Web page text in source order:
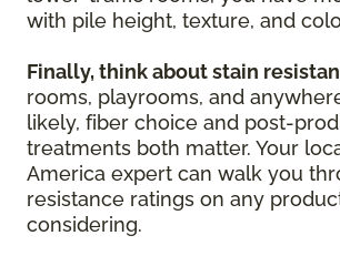
with pile height, texture, and
Finally, think about stain
rooms, playrooms, and
likely, fiber choice and post-
treatments both matter. Your
America expert can walk you
resistance ratings on any
considering.